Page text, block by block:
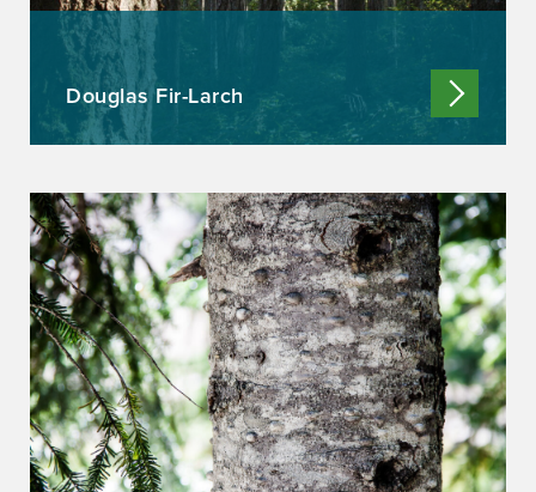
Douglas Fir-Larch